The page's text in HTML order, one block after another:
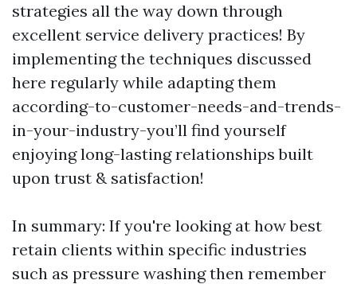
strategies all the way down through
excellent service delivery practices! By
implementing the techniques discussed
here regularly while adapting them
according-to-customer-needs-and-trends-
in-your-industry-you’ll find yourself
enjoying long-lasting relationships built
upon trust & satisfaction!
In summary: If you're looking at how best
retain clients within specific industries
such as pressure washing then remember